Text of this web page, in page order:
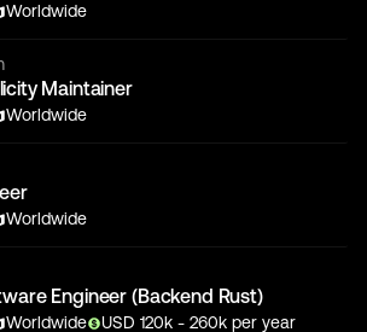
Worldwide
Maintainer
Worldwide
Worldwide
Engineer (Backend Rust)
Worldwide USD 120k - 260k per year